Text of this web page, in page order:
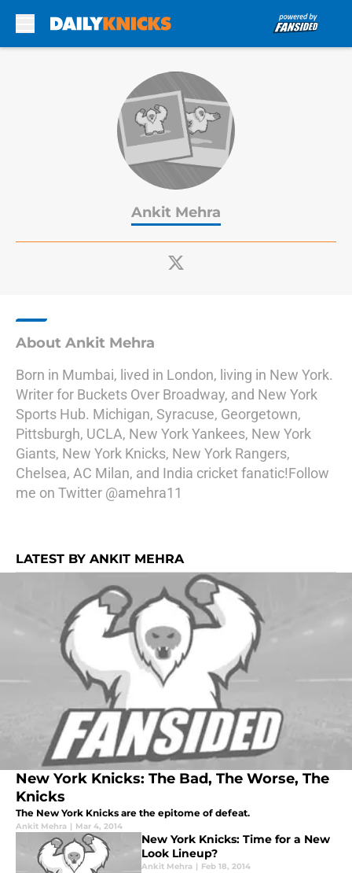
Ankit Mehra
About Ankit Mehra
Born in Mumbai, lived in London, living in New York.
Writer for Buckets Over Broadway, and New York
Sports Hub. Michigan, Syracuse, Georgetown,
Pittsburgh, UCLA, New York Yankees, New York
Giants, New York Knicks, New York Rangers,
Chelsea, AC Milan, and India cricket fanatic!Follow
me on Twitter @amehra11
LATEST BY ANKIT MEHRA
New York Knicks: The Bad, The Worse, The
Knicks
The New York Knicks are the epitome of defeat.
Ankit Mehra | Mar 4, 2014
New York Knicks: Time for a New
Look Lineup?
Ankit Mehra | Feb 18, 2014